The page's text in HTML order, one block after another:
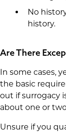
No
history.
Are There
In some cases,
the basic
out if surrogacy
about one or
Unsure if you